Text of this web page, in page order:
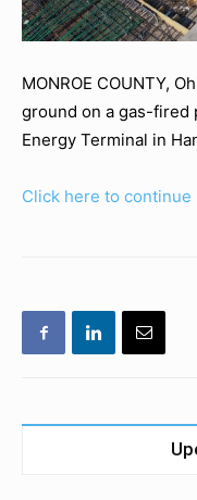
MONROE COUNTY,
ground on a gas-fired
Energy Terminal in
Click here to